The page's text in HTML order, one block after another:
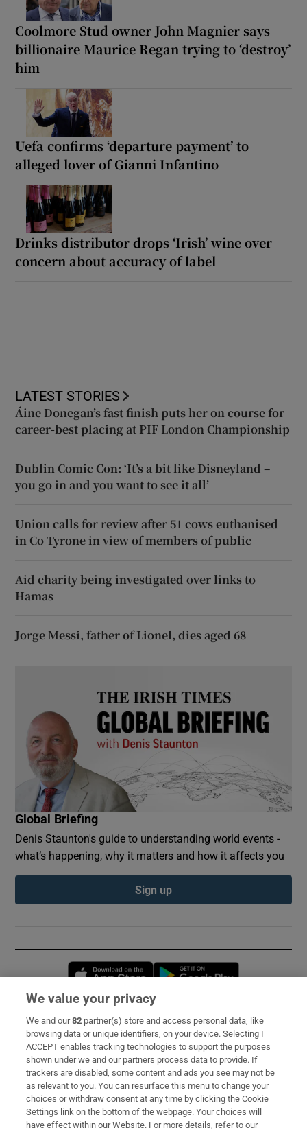
Coolmore Stud owner John Magnier says
billionaire Maurice Regan trying to ‘destroy’
him
Uefa confirms ‘departure payment’ to
alleged lover of Gianni Infantino
Drinks distributor drops ‘Irish’ wine over
concern about accuracy of label
LATEST STORIES
Áine Donegan’s fast finish puts her on course for
career-best placing at PIF London Championship
Dublin Comic Con: ‘It’s a bit like Disneyland –
you go in and you want to see it all’
Union calls for review after 51 cows euthanised
in Co Tyrone in view of members of public
Aid charity being investigated over links to
Hamas
Jorge Messi, father of Lionel, dies aged 68
Global Briefing
Denis Staunton's guide to understanding world events -
what’s happening, why it matters and how it affects you
Sign up
Opens in new window
Subscribe
Support
About Us
Irish Times Products & Services
We value your privacy
We and our82 partner(s) store and access personal data, like
browsing data or unique identifiers, on your device. Selecting I
ACCEPT enables tracking technologies to support the purposes
shown under we and our partners process data to provide. If
trackers are disabled, some content and ads you see may not be
as relevant to you. You can resurface this menu to change your
choices or withdraw consent at any time by clicking the Cookie
Settings link on the bottom of the webpage. Your choices will
have effect within our Website. For more details, refer to our